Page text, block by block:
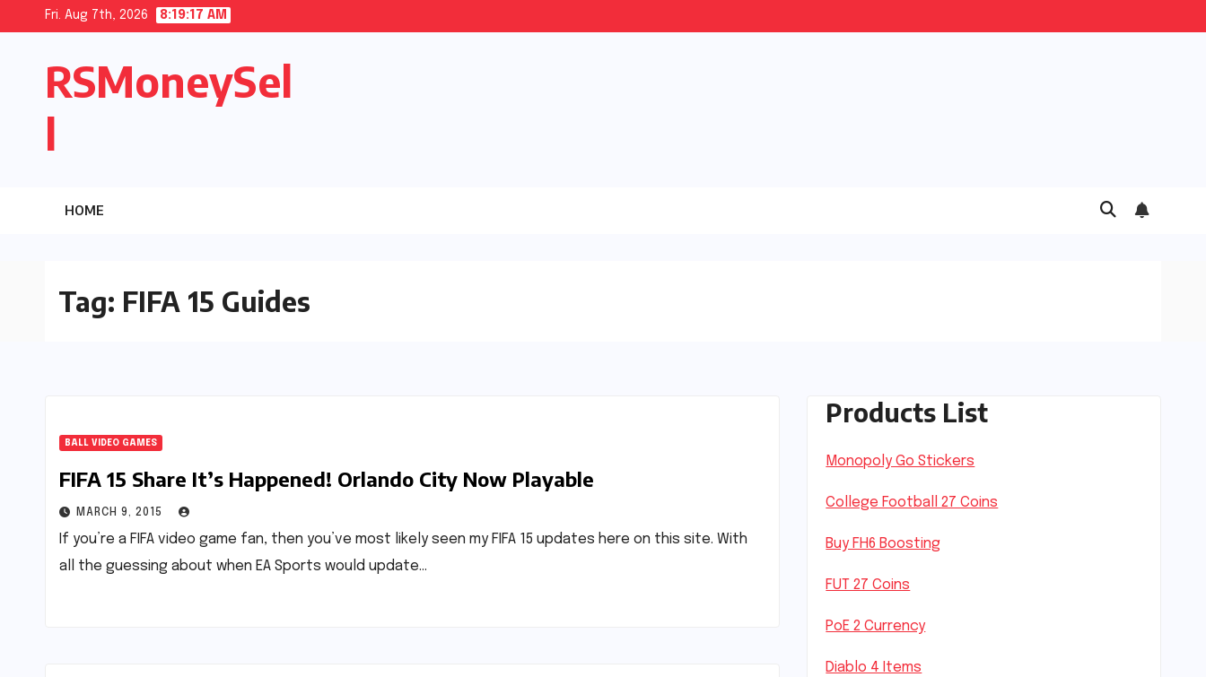
content
Fri. Aug 7th, 2026 8:19:18 AM
RSMoneySel
l
HOME
Tag: FIFA 15 Guides
BALL VIDEO GAMES
FIFA 15 Share It’s Happened! Orlando City Now Playable
MARCH 9, 2015
If you’re a FIFA video game fan, then you’ve most likely seen my FIFA 15 updates here on this site. With
all the guessing about when EA Sports would update…
Products List
Monopoly Go Stickers
College Football 27 Coins
Buy FH6 Boosting
FUT 27 Coins
PoE 2 Currency
Diablo 4 Items